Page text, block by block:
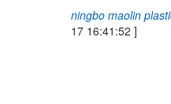
ningbo maolin
17 16:41:52 ]